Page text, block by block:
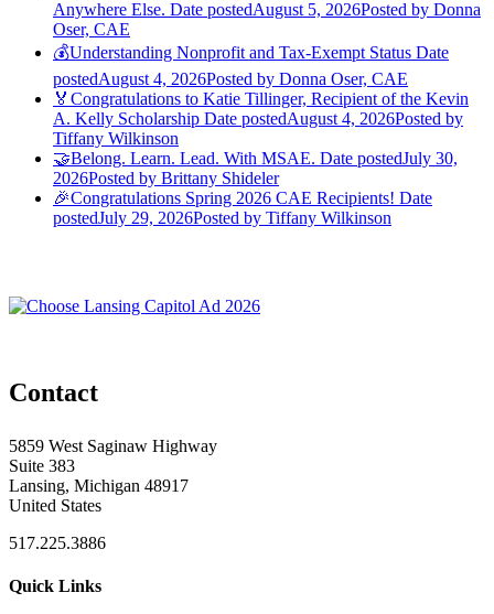
Anywhere Else. Date postedAugust 5, 2026Posted by Donna
Oser, CAE
💰Understanding Nonprofit and Tax-Exempt Status Date
postedAugust 4, 2026Posted by Donna Oser, CAE
🏅Congratulations to Katie Tillinger, Recipient of the Kevin
A. Kelly Scholarship Date postedAugust 4, 2026Posted by
Tiffany Wilkinson
🤝Belong. Learn. Lead. With MSAE. Date postedJuly 30,
2026Posted by Brittany Shideler
🎉Congratulations Spring 2026 CAE Recipients! Date
postedJuly 29, 2026Posted by Tiffany Wilkinson
Contact
5859 West Saginaw Highway
Suite 383
Lansing, Michigan 48917
United States
517.225.3886
Quick Links